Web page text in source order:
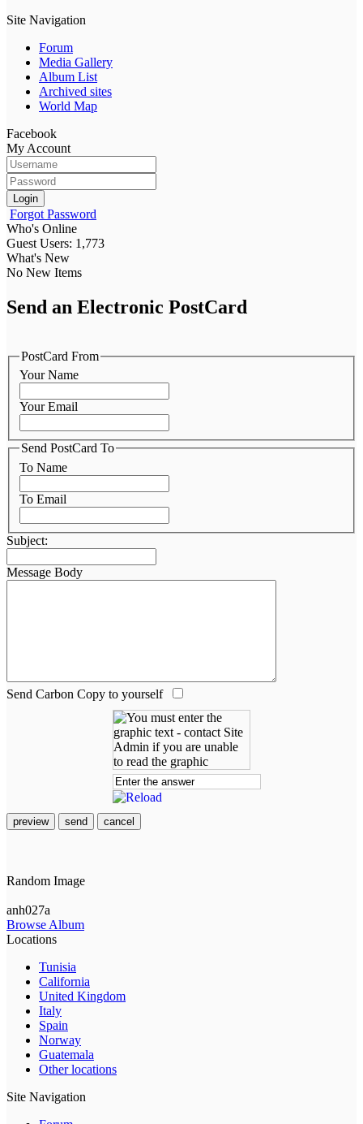
Site Navigation
Forum
Media Gallery
Album List
Archived sites
World Map
Facebook
My Account
Login
Forgot Password
Who's Online
Guest Users: 1,773
What's New
No New Items
Send an Electronic PostCard
PostCard From
Your Name
Your Email
Send PostCard To
To Name
To Email
Subject:
Message Body
Send Carbon Copy to yourself
preview send cancel
Random Image
anh027a
Browse Album
Locations
Tunisia
California
United Kingdom
Italy
Spain
Norway
Guatemala
Other locations
Site Navigation